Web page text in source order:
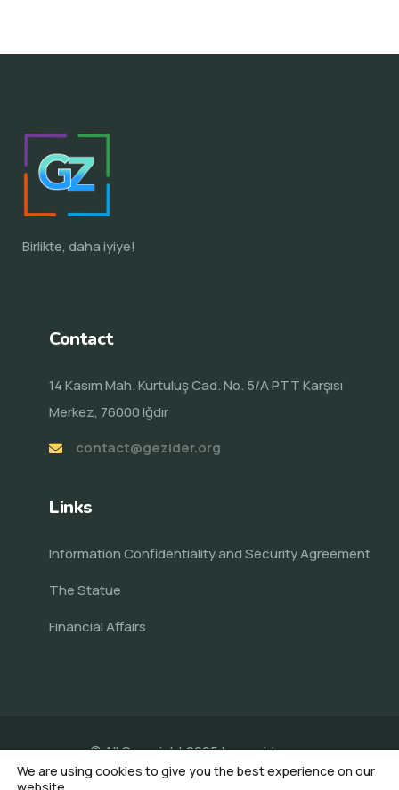
Birlikte, daha iyiye!
Contact
14 Kasım Mah. Kurtuluş Cad. No. 5/A PTT Karşısı
Merkez, 76000 Iğdır
contact@gezider.org
Links
Information Confidentiality and Security Agreement
The Statue
Financial Affairs
© All Copyright 2025 bygezider.org
Made by Veni AI
We are using cookies to give you the best experience on our